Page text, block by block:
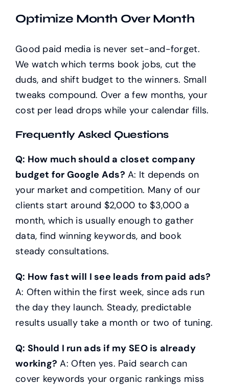
Optimize Month Over Month
Good paid media is never set-and-forget.
We watch which terms book jobs, cut the
duds, and shift budget to the winners. Small
tweaks compound. Over a few months, your
cost per lead drops while your calendar fills.
Frequently Asked Questions
Q: How much should a closet company
budget for Google Ads? A: It depends on
your market and competition. Many of our
clients start around $2,000 to $3,000 a
month, which is usually enough to gather
data, find winning keywords, and book
steady consultations.
Q: How fast will I see leads from paid ads?
A: Often within the first week, since ads run
the day they launch. Steady, predictable
results usually take a month or two of tuning.
Q: Should I run ads if my SEO is already
working? A: Often yes. Paid search can
cover keywords your organic rankings miss